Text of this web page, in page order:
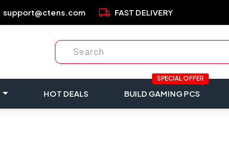
support@ctens.com local_shipping FAST DELIVERY
HOT DEALS
SPECIAL OFFER
BUILD GAMING PCS